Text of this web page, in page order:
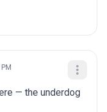
— the underdog